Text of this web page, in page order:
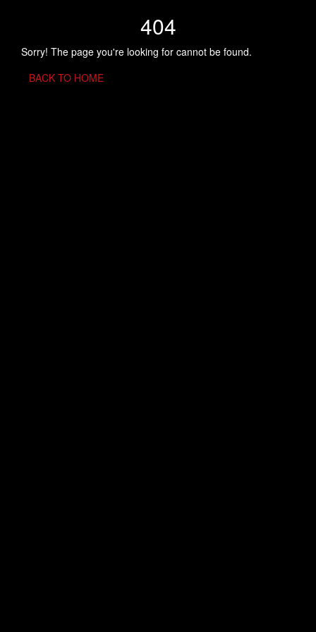
404
Sorry! The page you're looking for cannot be found.
BACK TO HOME